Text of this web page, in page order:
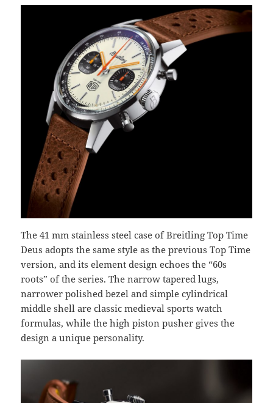
The 41 mm stainless steel case of Breitling Top Time
Deus adopts the same style as the previous Top Time
version, and its element design echoes the “60s
roots” of the series. The narrow tapered lugs,
narrower polished bezel and simple cylindrical
middle shell are classic medieval sports watch
formulas, while the high piston pusher gives the
design a unique personality.